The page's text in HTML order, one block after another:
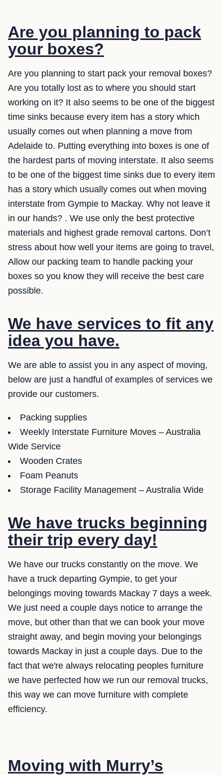
Are you planning to pack
your boxes?
Are you planning to start pack your removal boxes?
Are you totally lost as to where you should start
working on it? It also seems to be one of the biggest
time sinks because every item has a story which
usually comes out when planning a move from
Adelaide to. Putting everything into boxes is one of
the hardest parts of moving interstate. It also seems
to be one of the biggest time sinks due to every item
has a story which usually comes out when moving
interstate from Gympie to Mackay. Why not leave it
in our hands? . We use only the best protective
materials and highest grade removal cartons. Don’t
stress about how well your items are going to travel,
Allow our packing team to handle packing your
boxes so you know they will receive the best care
possible.
We have services to fit any
idea you have.
We are able to assist you in any aspect of moving,
below are just a handful of examples of services we
provide our customers.
Packing supplies
Weekly Interstate Furniture Moves – Australia
Wide Service
Wooden Crates
Foam Peanuts
Storage Facility Management – Australia Wide
We have trucks beginning
their trip every day!
We have our trucks constantly on the move. We
have a truck departing Gympie, to get your
belongings moving towards Mackay 7 days a week.
We just need a couple days notice to arrange the
move, but other than that we can book your move
straight away, and begin moving your belongings
towards Mackay in just a couple days. Due to the
fact that we're always relocating peoples furniture
we have perfected how we run our removal trucks,
this way we can move furniture with complete
efficiency.
Moving with Murry’s